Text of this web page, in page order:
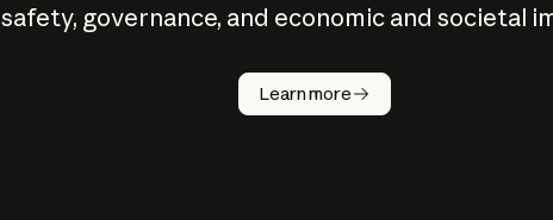
safety, governance, and economic and societal
Learn more